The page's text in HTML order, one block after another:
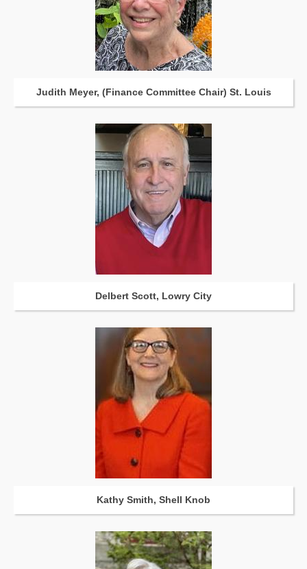
Judith Meyer, (Finance Committee Chair) St. Louis
Delbert Scott, Lowry City
Kathy Smith, Shell Knob